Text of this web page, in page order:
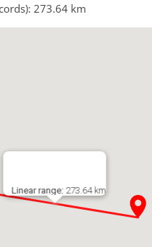
273.64 km
Linear range: 273.64 km